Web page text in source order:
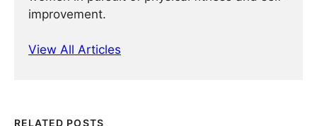
improvement.
View All Articles
RELATED POSTS